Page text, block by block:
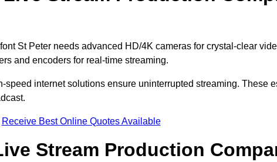
St Peter needs advanced HD/4K cameras for crystal-clear
and encoders for real-time streaming.
internet solutions ensure uninterrupted streaming. These
Receive Best Online Quotes Available
Stream Production